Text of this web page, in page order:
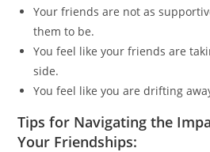
Your friends are not as
them to be.
You feel like your friends are
side.
You feel like you are drifting
Tips for Navigating the
Your Friendships: